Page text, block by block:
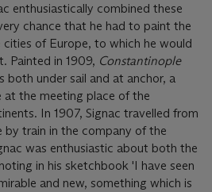
enthusiastically combined these
chance that he had to paint the
of Europe, to which he would
Painted in 1909, Constantinople
both under sail and at anchor, a
at the meeting place of the
In 1907, Signac travelled from
by train in the company of the
was enthusiastic about both the
in his sketchbook 'I have seen
and new, something which is